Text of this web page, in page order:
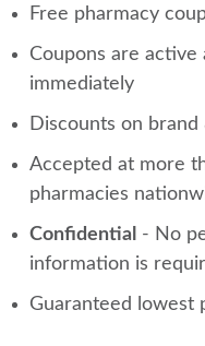
Free pharmacy
Coupons are active
immediately
Discounts on
Accepted at more
pharmacies
Confidential - No
information is
Guaranteed lowest